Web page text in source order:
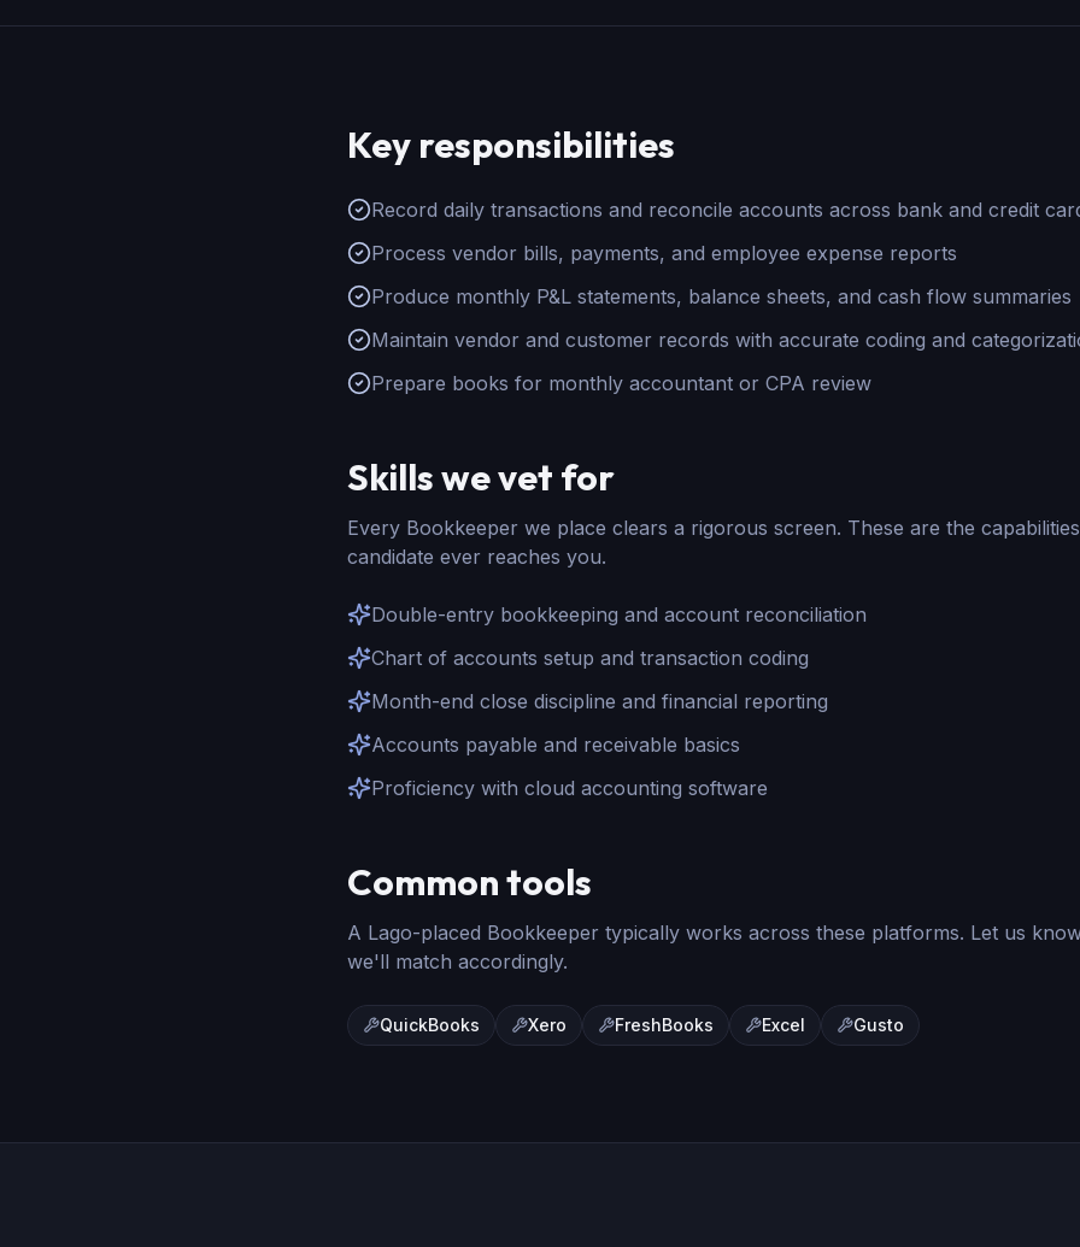
Key responsibilities
Record daily transactions and reconcile accounts across bank and credit
Process vendor bills, payments, and employee expense reports
Produce monthly P&L statements, balance sheets, and cash flow summaries
Maintain vendor and customer records with accurate coding and
Prepare books for monthly accountant or CPA review
Skills we vet for
Every Bookkeeper we place clears a rigorous screen. These are the
candidate ever reaches you.
Double-entry bookkeeping and account reconciliation
Chart of accounts setup and transaction coding
Month-end close discipline and financial reporting
Accounts payable and receivable basics
Proficiency with cloud accounting software
Common tools
A Lago-placed Bookkeeper typically works across these platforms. Let us
we'll match accordingly.
QuickBooks Xero FreshBooks Excel Gusto